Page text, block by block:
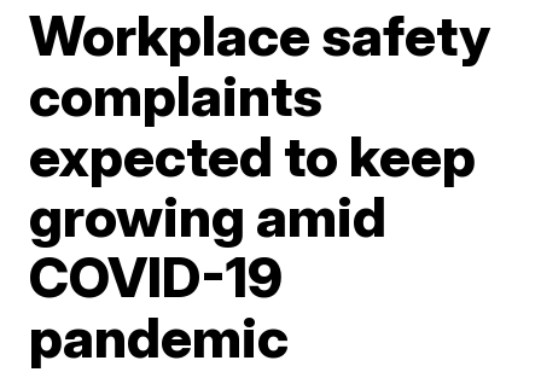
Workplace safety
complaints
expected to keep
growing amid
COVID-19
pandemic